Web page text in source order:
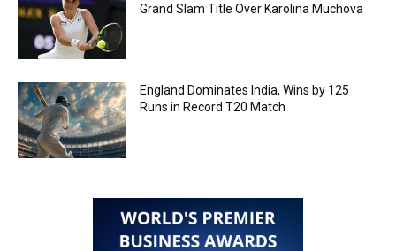
Grand Slam Title Over Karolina Muchova
England Dominates India, Wins by 125
Runs in Record T20 Match